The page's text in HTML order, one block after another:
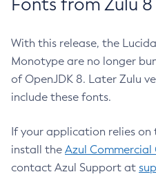
Fonts from Zulu 8
With this release, the
Monotype are no longer
of OpenJDK 8. Later Zulu
include these fonts.
If your application relies
install the Azul
contact Azul Support at